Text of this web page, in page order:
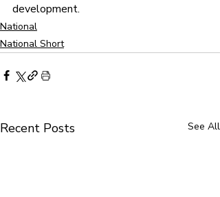
development.
National
National Short
Recent Posts See All